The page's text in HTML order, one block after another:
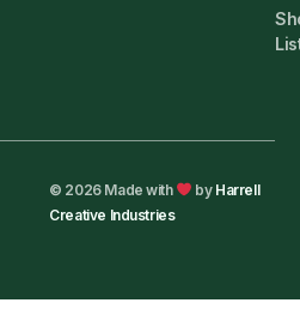
© 2026 Made with by Harrell
Creative Industries